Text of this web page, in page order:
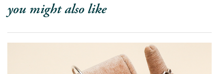
you might also like